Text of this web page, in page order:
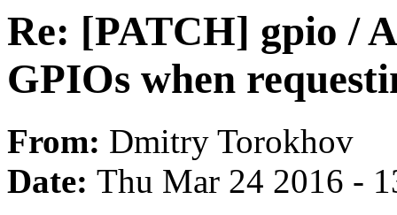
Re: [PATCH] gpio /
GPIOs when
From: Dmitry Torokhov
Date: Thu Mar 24 2016 -